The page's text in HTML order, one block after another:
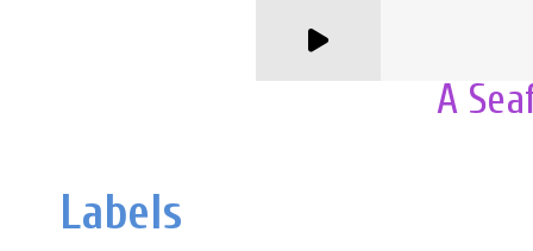
A
Labels